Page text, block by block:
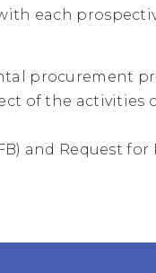
each
procurement
of the activities
and Request